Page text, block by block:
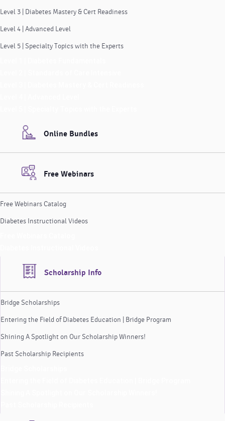
Level 3 | Diabetes Mastery & Cert Readiness
Level 4 | Advanced Level
Level 5 | Specialty Topics with the Experts
Online Bundles
Free Webinars
Free Webinars Catalog
Diabetes Instructional Videos
Scholarship Info
Bridge Scholarships
Entering the Field of Diabetes Education | Bridge Program
Shining A Spotlight on Our Scholarship Winners!
Past Scholarship Recipients